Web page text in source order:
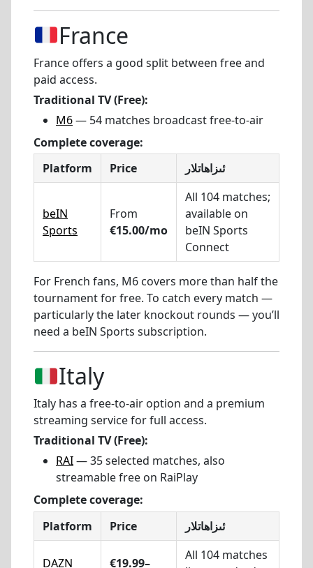
France
France offers a good split between free and
paid access.
Traditional TV (Free):
M6— 54 matches broadcast free-to-air
Complete coverage:
Platform
Price ئىزاھاتلار
beIN
Sports
From
€15.00/mo
All 104 matches;
available on
beIN Sports
Connect
For French fans, M6 covers more than half the
tournament for free. To catch every match —
particularly the later knockout rounds — you’ll
need a beIN Sports subscription.
Italy
Italy has a free-to-air option and a premium
streaming service for full access.
Traditional TV (Free):
RAI— 35 selected matches, also
streamable free on RaiPlay
Complete coverage:
Platform
Price ئىزاھاتلار
DAZN
€19.99–
All 104 matches